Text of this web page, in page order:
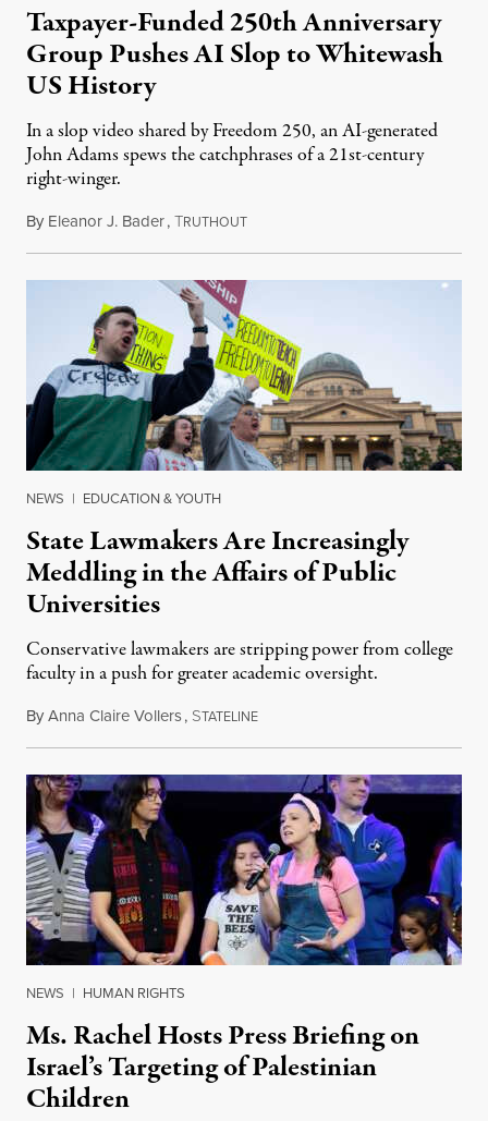
Taxpayer-Funded 250th Anniversary
Group Pushes AI Slop to Whitewash
US History
In a slop video shared by Freedom 250, an AI-generated
John Adams spews the catchphrases of a 21st-century
right-winger.
By Eleanor J. Bader,TRUTHOUTJuly 3, 2026
NEWS | EDUCATION & YOUTH
State Lawmakers Are Increasingly
Meddling in the Affairs of Public
Universities
Conservative lawmakers are stripping power from college
faculty in a push for greater academic oversight.
ByAnna Claire Vollers, STATELINEJune 27, 2026
NEWS | HUMAN RIGHTS
Ms. Rachel Hosts Press Briefing on
Israel’s Targeting of Palestinian
Children